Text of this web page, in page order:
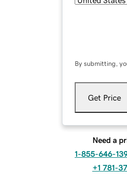
By submitting,
Get Price
Need a
1-855-646-
+1 781-